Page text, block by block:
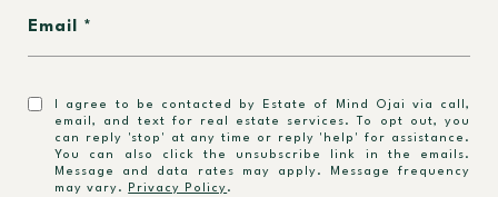
Email
I agree to be contacted by Estate of Mind Ojai via call,
email, and text for real estate services. To opt out, you
can reply 'stop' at any time or reply 'help' for assistance.
You can also click the unsubscribe link in the emails.
Message and data rates may apply. Message frequency
may vary. Privacy Policy.